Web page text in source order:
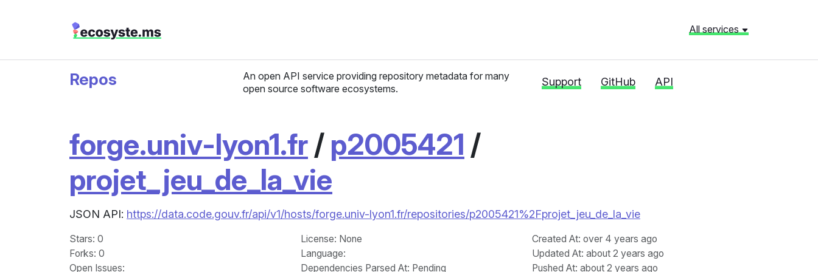
All services
Repos
An open API service providing repository metadata for many
open source software ecosystems.
Support GitHub API
forge.univ-lyon1.fr/ p2005421 /
projet_jeu_de_la_vie
JSON API: https://data.code.gouv.fr/api/v1/hosts/forge.univ-lyon1.fr/repositories/p2005421%2Fprojet_jeu_de_la_vie
Stars: 0
Forks: 0
Open Issues:
License: None
Language:
Dependencies Parsed At: Pending
Created At: over 4 years ago
Updated At: about 2 years ago
Pushed At: about 2 years ago